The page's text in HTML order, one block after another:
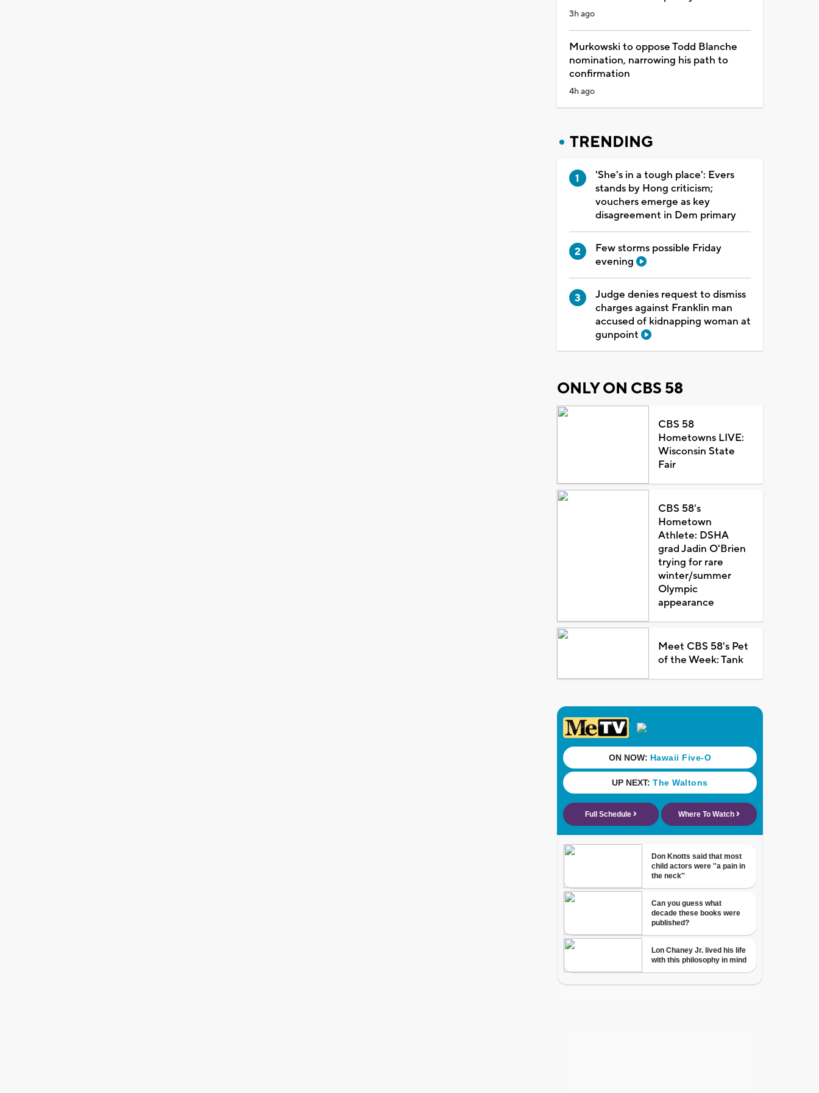
3h ago
Murkowski to oppose Todd Blanche
nomination, narrowing his path to
confirmation
4h ago
TRENDING
'She's in a tough place': Evers
stands by Hong criticism;
vouchers emerge as key
disagreement in Dem primary
Few storms possible Friday
evening
Judge denies request to dismiss
charges against Franklin man
accused of kidnapping woman at
gunpoint
ONLY ON CBS 58
CBS 58
Hometowns LIVE:
Wisconsin State
Fair
CBS 58's
Hometown
Athlete: DSHA
grad Jadin O'Brien
trying for rare
winter/summer
Olympic
appearance
Meet CBS 58's Pet
of the Week: Tank